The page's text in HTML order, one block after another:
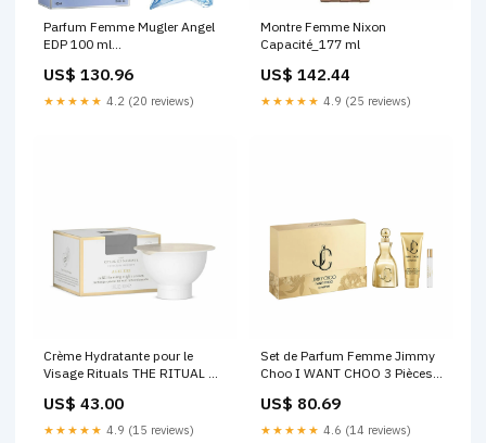
Parfum Femme Mugler Angel
EDP 100 ml
US$ 130.96
★★★★★ 4.2 (20 reviews)
Montre Femme Nixon
Capacité_177 ml
US$ 142.44
★★★★★ 4.9 (25 reviews)
Crème Hydratante pour le
Visage Rituals THE RITUAL OF
US$ 43.00
★★★★★ 4.9 (15 reviews)
Set de Parfum Femme Jimmy
Choo I WANT CHOO 3 Pièces
US$ 80.69
★★★★★ 4.6 (14 reviews)